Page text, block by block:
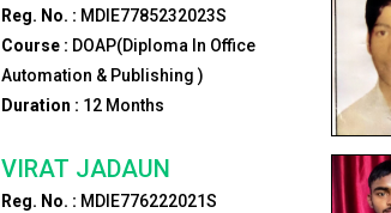
Reg. No. : MDIE7785232023S
Course : DOAP(Diploma In Office
Automation & Publishing )
Duration : 12 Months
VIRAT JADAUN
Reg. No. : MDIE776222021S